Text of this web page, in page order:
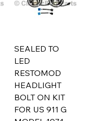
SEALED TO
LED
RESTOMOD
HEADLIGHT
BOLT ON KIT
FOR US 911 G